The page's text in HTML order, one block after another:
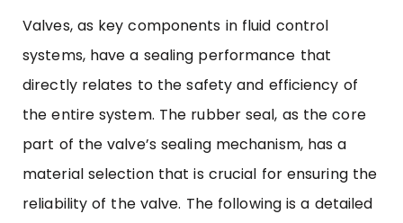
Valves, as key components in fluid control
systems, have a sealing performance that
directly relates to the safety and efficiency of
the entire system. The rubber seal, as the core
part of the valve’s sealing mechanism, has a
material selection that is crucial for ensuring the
reliability of the valve. The following is a detailed